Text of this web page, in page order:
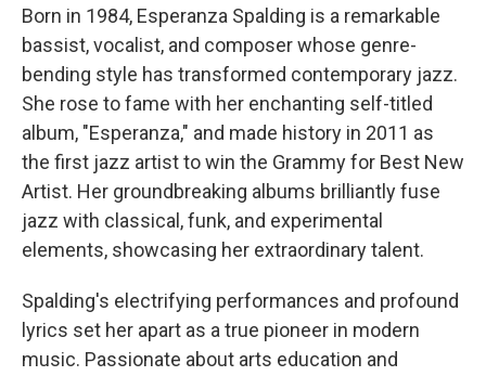
Born in 1984, Esperanza Spalding is a remarkable
bassist, vocalist, and composer whose genre-
bending style has transformed contemporary jazz.
She rose to fame with her enchanting self-titled
album, "Esperanza," and made history in 2011 as
the first jazz artist to win the Grammy for Best New
Artist. Her groundbreaking albums brilliantly fuse
jazz with classical, funk, and experimental
elements, showcasing her extraordinary talent.
Spalding's electrifying performances and profound
lyrics set her apart as a true pioneer in modern
music. Passionate about arts education and